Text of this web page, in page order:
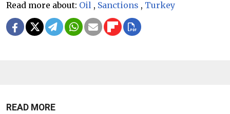
Read more about: Oil , Sanctions , Turkey
READ MORE